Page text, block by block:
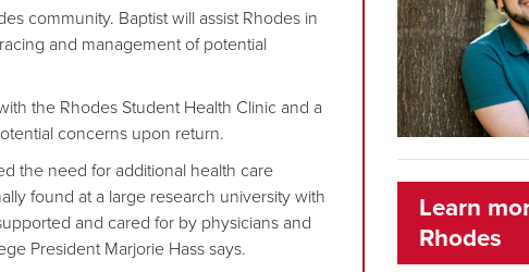
community. Baptist will assist Rhodes in
and management of potential
the Rhodes Student Health Clinic and a
concerns upon return.
the need for additional health care
found at a large research university with
and cared for by physicians and
President Marjorie Hass says.
Learn
Rhodes